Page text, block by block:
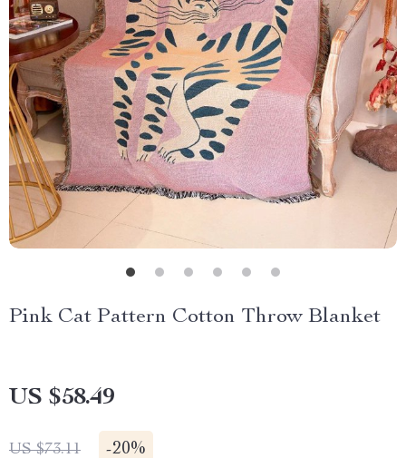
Pink Cat Pattern Cotton Throw Blanket
US $58.49
US $73.11 -20%